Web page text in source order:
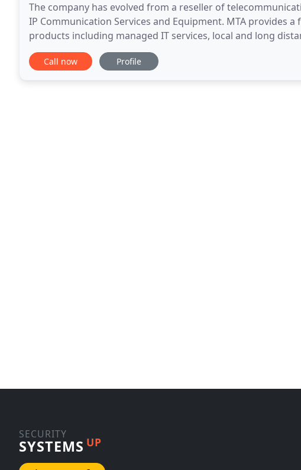
The company has evolved from a reseller of
IP Communication Services and Equipment. MTA provides
products including managed IT services, local and long
data services, IP based telephone systems
Call now Profile
SECURITY
SYSTEMS UP